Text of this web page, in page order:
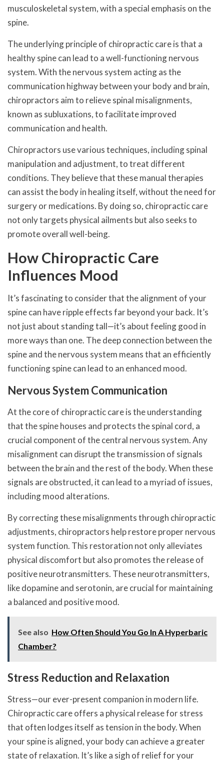
musculoskeletal system, with a special emphasis on the
spine.
The underlying principle of chiropractic care is that a
healthy spine can lead to a well-functioning nervous
system. With the nervous system acting as the
communication highway between your body and brain,
chiropractors aim to relieve spinal misalignments,
known as subluxations, to facilitate improved
communication and health.
Chiropractors use various techniques, including spinal
manipulation and adjustment, to treat different
conditions. They believe that these manual therapies
can assist the body in healing itself, without the need for
surgery or medications. By doing so, chiropractic care
not only targets physical ailments but also seeks to
promote overall well-being.
How Chiropractic Care
Influences Mood
It’s fascinating to consider that the alignment of your
spine can have ripple effects far beyond your back. It’s
not just about standing tall—it’s about feeling good in
more ways than one. The deep connection between the
spine and the nervous system means that an efficiently
functioning spine can lead to an enhanced mood.
Nervous System Communication
At the core of chiropractic care is the understanding
that the spine houses and protects the spinal cord, a
crucial component of the central nervous system. Any
misalignment can disrupt the transmission of signals
between the brain and the rest of the body. When these
signals are obstructed, it can lead to a myriad of issues,
including mood alterations.
By correcting these misalignments through chiropractic
adjustments, chiropractors help restore proper nervous
system function. This restoration not only alleviates
physical discomfort but also promotes the release of
positive neurotransmitters. These neurotransmitters,
like dopamine and serotonin, are crucial for maintaining
a balanced and positive mood.
See also How Often Should You Go In A Hyperbaric
Chamber?
Stress Reduction and Relaxation
Stress—our ever-present companion in modern life.
Chiropractic care offers a physical release for stress
that often lodges itself as tension in the body. When
your spine is aligned, your body can achieve a greater
state of relaxation. It’s like a sigh of relief for your